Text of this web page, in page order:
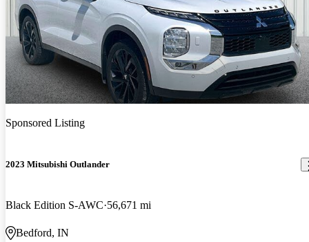
Sponsored Listing
2023 Mitsubishi Outlander
Black Edition S-AWC 56,671 mi
Bedford, IN